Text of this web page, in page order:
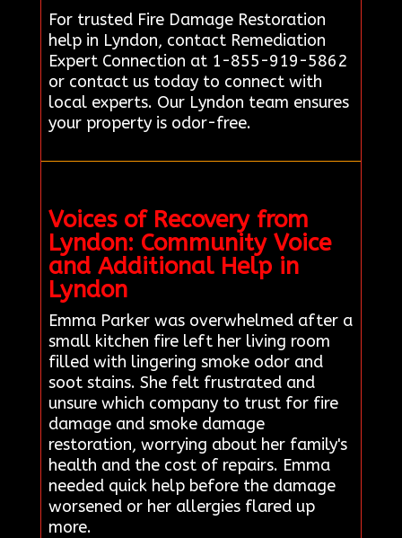
For trusted Fire Damage Restoration
help in Lyndon, contact Remediation
Expert Connection at 1-855-919-5862
or contact us today to connect with
local experts. Our Lyndon team ensures
your property is odor-free.
Voices of Recovery from
Lyndon: Community Voice
and Additional Help in
Lyndon
Emma Parker was overwhelmed after a
small kitchen fire left her living room
filled with lingering smoke odor and
soot stains. She felt frustrated and
unsure which company to trust for fire
damage and smoke damage
restoration, worrying about her family's
health and the cost of repairs. Emma
needed quick help before the damage
worsened or her allergies flared up
more.